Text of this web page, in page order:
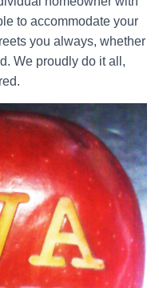
to accommodate your
you always, whether
We proudly do it all,